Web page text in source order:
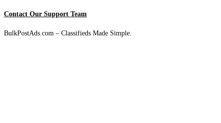
Contact Our Support Team
BulkPostAds.com – Classifieds Made Simple.